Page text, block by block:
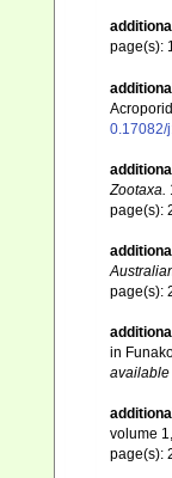
page(s):
0.17082/
Zootaxa.
page(s):
page(s):
in
volume
page(s):